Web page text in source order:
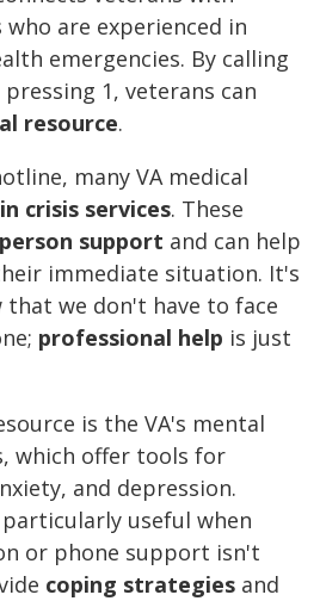
are experienced in
emergencies. By calling
pressing 1, veterans can
resource.
many VA medical
crisis services. These
support and can help
immediate situation. It's
we don't have to face
professional help is just
is the VA's mental
which offer tools for
and depression.
useful when
or phone support isn't
coping strategies and